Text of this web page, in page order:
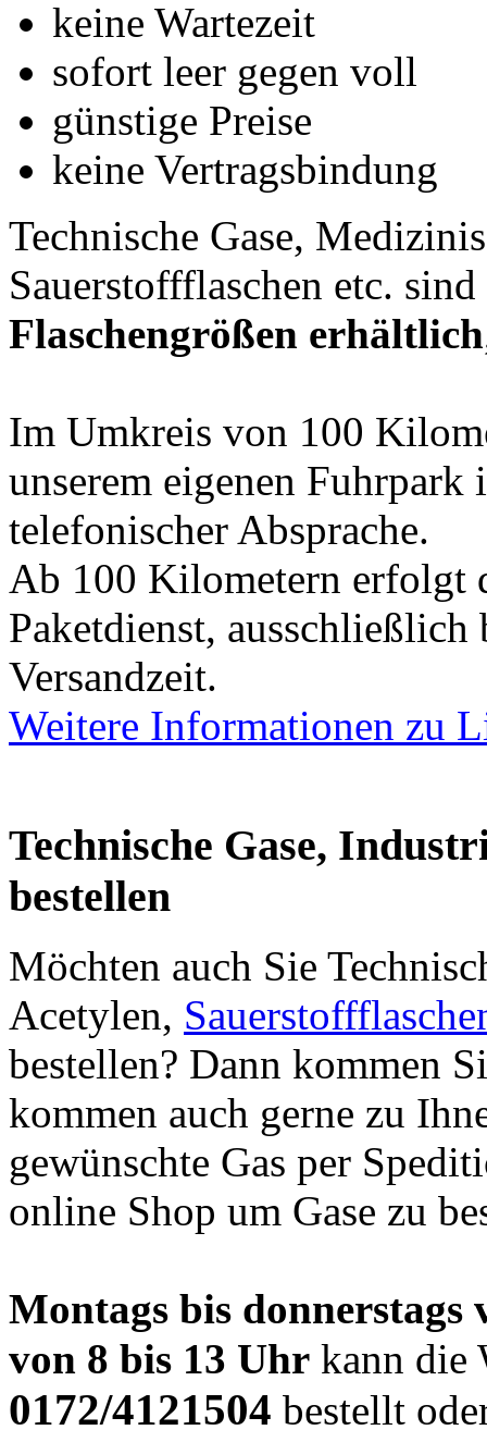
keine Wartezeit
sofort leer gegen voll
günstige Preise
keine Vertragsbindung
Technische Gase,
Sauerstoffflaschen etc. sind
Flaschengrößen erhältlich
Im Umkreis von 100
unserem eigenen
telefonischer Absprache.
Ab 100 Kilometern erfolgt
Paketdienst,
Versandzeit.
Weitere Informationen zu
Technische Gase,
bestellen
Möchten auch Sie
Acetylen,
bestellen? Dann kommen
kommen auch gerne zu
gewünschte Gas per
online Shop um Gase zu
Montags bis donnerstags
von 8 bis 13 Uhr kann die
0172/4121504 bestellt